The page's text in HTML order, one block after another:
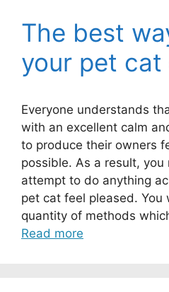
The best
your pet
Everyone understands
with an excellent calm
to produce their owners
possible. As a result, you
attempt to do anything
pet cat feel pleased. You
quantity of methods
Read more